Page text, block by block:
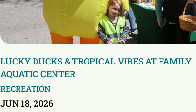
LUCKY DUCKS & TROPICAL VIBES AT FAMILY
AQUATIC CENTER
RECREATION
JUN 18, 2026